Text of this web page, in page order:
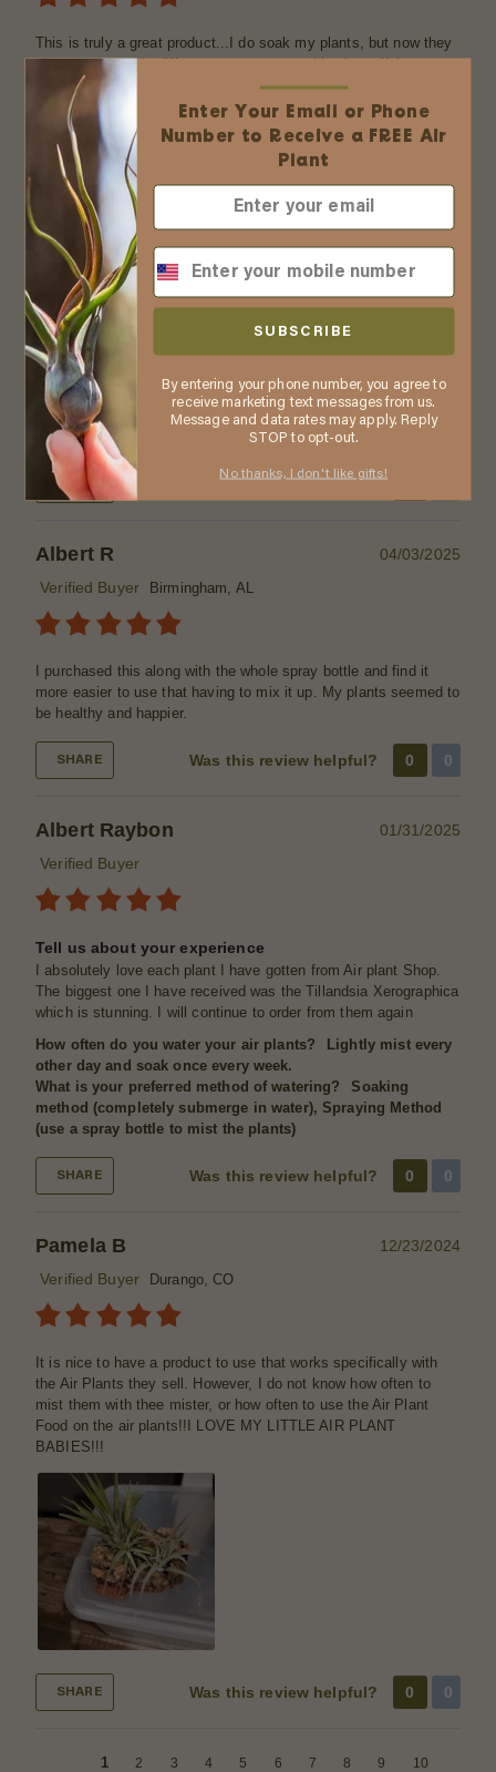
This is truly a great product...I do soak my plants, but now they
show a noticeable difference , greener, perkier, beautiful....
Thanku
SHARE Was this review helpful? 0 0
Katherine Gashy
Verified Buyer
Tell us about your experience
LOVE all your plants... I get so many compliments & I refer on
your company... Thanku
What is your preferred method of watering?
Soaking
method (completely submerge in water), Spraying Method
(use a spray bottle to mist the plants)
SHARE Was this review helpful?
Albert R
04/03/2025
Verified Buyer
Birmingham, AL
I purchased this along with the whole spray bottle and find it
more easier to use that having to mix it up. My plants seemed to
be healthy and happier.
SHARE Was this review helpful? 0 0
Albert Raybon
01/31/2025
Verified Buyer
Tell us about your experience
I absolutely love each plant I have gotten from Air plant Shop.
The biggest one I have received was the Tillandsia Xerographica
which is stunning. I will continue to order from them again
How often do you water your air plants?
Lightly mist every
other day and soak once every week.
What is your preferred method of watering?
Soaking
method (completely submerge in water), Spraying Method
(use a spray bottle to mist the plants)
SHARE Was this review helpful? 0 0
Pamela B
12/23/2024
Verified Buyer
Durango, CO
It is nice to have a product to use that works specifically with
the Air Plants they sell. However, I do not know how often to
mist them with thee mister, or how often to use the Air Plant
Food on the air plants!!I LOVE MY LITTLE AIR PLANT
BABIES!!!
SHARE Was this review helpful? 0 0
1 2 3 4 5 6 7 8 9 10
Enter Your Email or Phone
Number to Receive a FREE Air
Plant
SUBSCRIBE
By entering your phone number, you agree to
receive marketing text messages from us.
Message and data rates may apply. Reply
STOP to opt-out.
No thanks, I don't like gifts!